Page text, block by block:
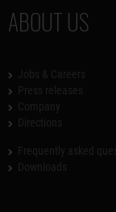
ABOUT US